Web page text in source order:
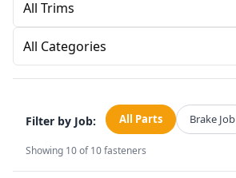
All Categories
Filter by Job: All Parts Brake Job
Showing 10of10fasteners